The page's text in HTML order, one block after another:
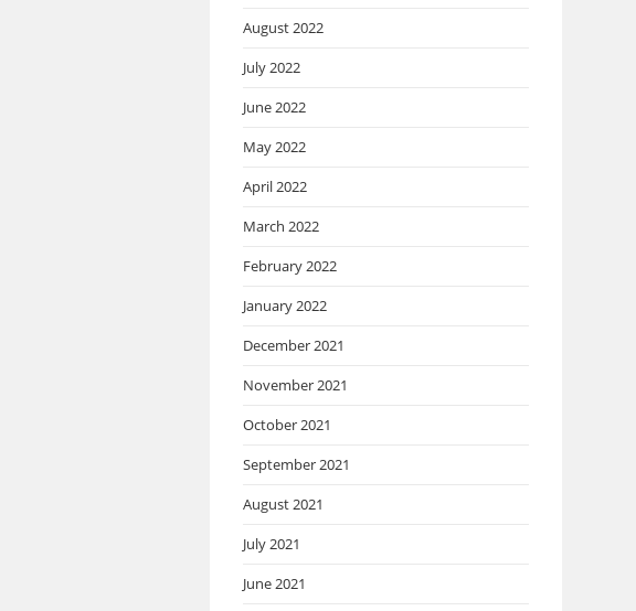
August 2022
July 2022
June 2022
May 2022
April 2022
March 2022
February 2022
January 2022
December 2021
November 2021
October 2021
September 2021
August 2021
July 2021
June 2021